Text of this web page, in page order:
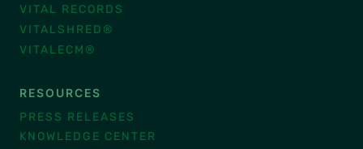
VITAL RECORDS
VITALSHRED®
VITALECM®
RESOURCES
PRESS RELEASES
KNOWLEDGE CENTER